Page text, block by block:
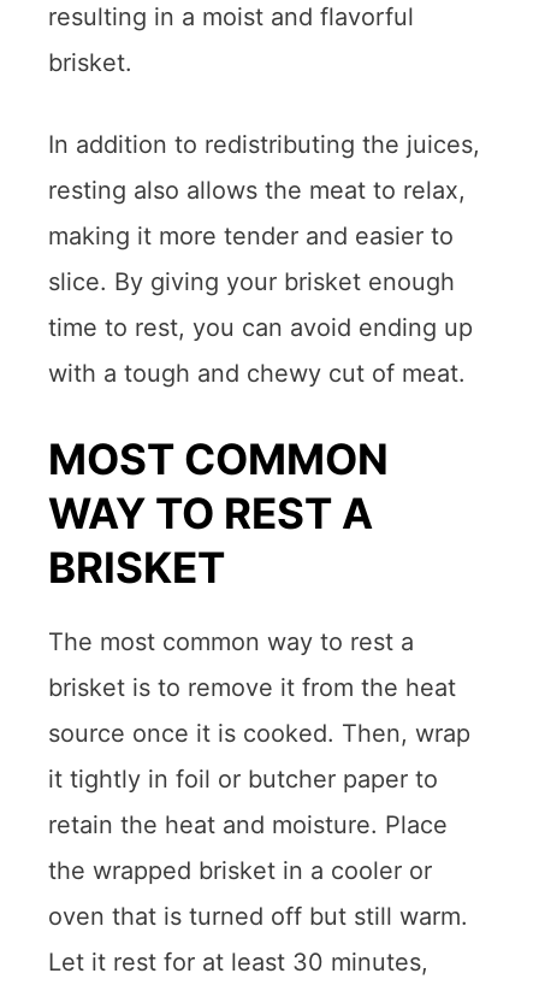
resulting in a moist and flavorful
brisket.
In addition to redistributing the juices,
resting also allows the meat to relax,
making it more tender and easier to
slice. By giving your brisket enough
time to rest, you can avoid ending up
with a tough and chewy cut of meat.
MOST COMMON
WAY TO REST A
BRISKET
The most common way to rest a
brisket is to remove it from the heat
source once it is cooked. Then, wrap
it tightly in foil or butcher paper to
retain the heat and moisture. Place
the wrapped brisket in a cooler or
oven that is turned off but still warm.
Let it rest for at least 30 minutes,